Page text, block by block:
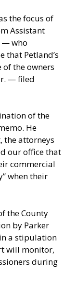
the focus of
Assistant
— who
that Petland’s
of the owners
— filed
of the
He
the attorneys
our office that
commercial
when their
the County
by Parker
a stipulation
will monitor,
during